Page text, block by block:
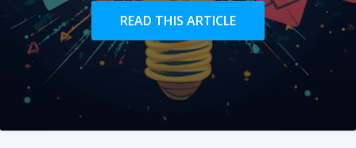
READ THIS ARTICLE